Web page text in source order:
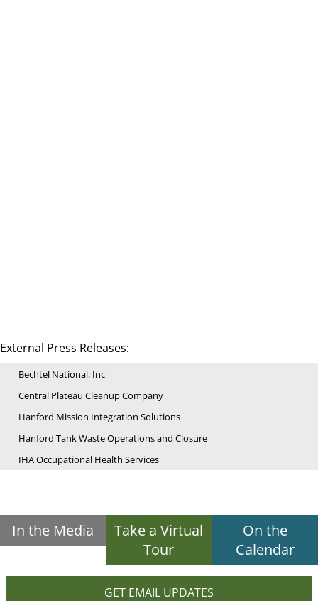
External Press Releases:
Bechtel National, Inc
Central Plateau Cleanup Company
Hanford Mission Integration Solutions
Hanford Tank Waste Operations and Closure
IHA Occupational Health Services
In the Media
Take a Virtual
Tour
On the
Calendar
GET EMAIL UPDATES